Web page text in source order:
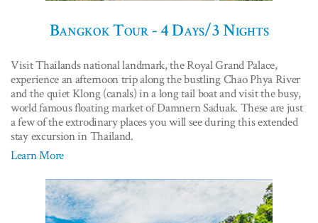
Bangkok Tour - 4 Days/3 Nights
Visit Thailands national landmark, the Royal Grand Palace,
experience an afternoon trip along the bustling Chao Phya River
and the quiet Klong (canals) in a long tail boat and visit the busy,
world famous floating market of Damnern Saduak. These are just
a few of the extrodinary places you will see during this extended
stay excursion in Thailand.
Learn More